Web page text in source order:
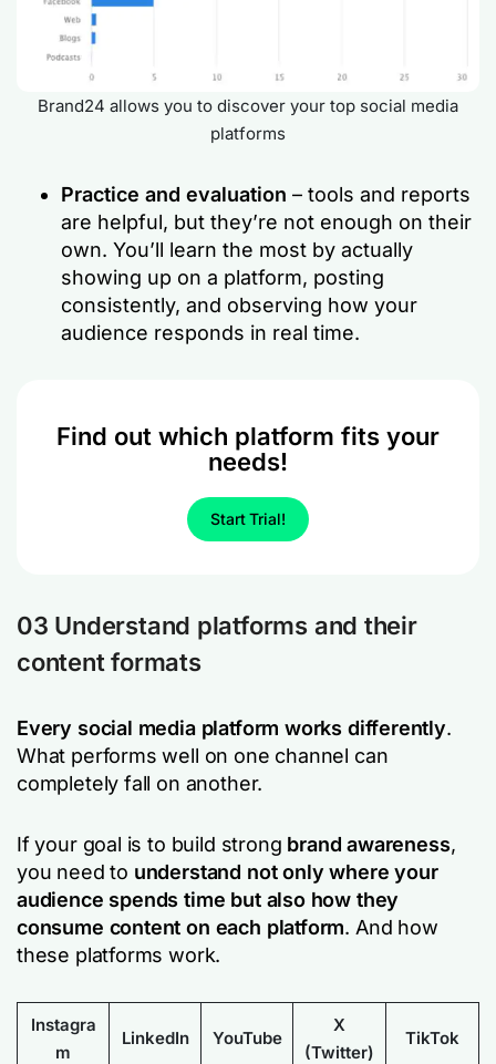
Brand24 allows you to discover your top social media
platforms
Practice and evaluation – tools and reports
are helpful, but they’re not enough on their
own. You’ll learn the most by actually
showing up on a platform, posting
consistently, and observing how your
audience responds in real time.
Find out which platform fits your
needs!
Start Trial!
03 Understand platforms and their
content formats
Every social media platform works differently.
What performs well on one channel can
completely fall on another.
If your goal is to build strong brand awareness,
you need to understand not onlywhere your
audience spends time but also how they
consume content on each platform. And how
these platforms work.
Instagra
m
LinkedIn YouTube
X
(Twitter)
TikTok